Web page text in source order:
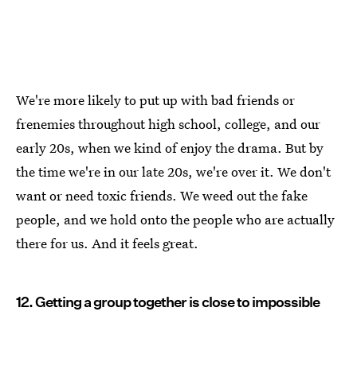
We're more likely to put up with bad friends or
frenemies throughout high school, college, and our
early 20s, when we kind of enjoy the drama. But by
the time we're in our late 20s, we're over it. We don't
want or need toxic friends. We weed out the fake
people, and we hold onto the people who are actually
there for us. And it feels great.
12. Getting a group together is close to impossible